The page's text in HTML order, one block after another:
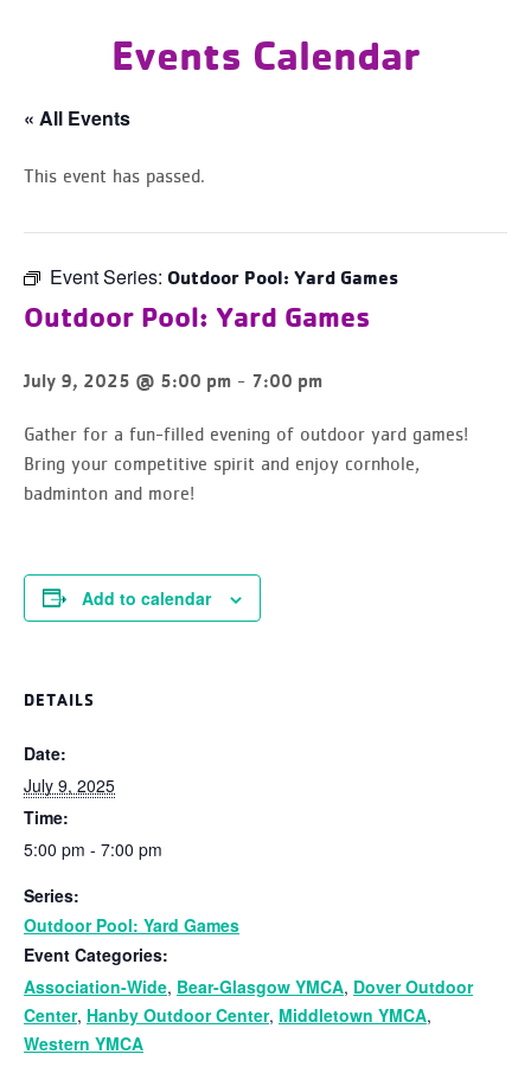
Events Calendar
« All Events
This event has passed.
Event Series: Outdoor Pool: Yard Games
Outdoor Pool: Yard Games
July 9, 2025 @ 5:00 pm - 7:00 pm
Gather for a fun-filled evening of outdoor yard games!
Bring your competitive spirit and enjoy cornhole,
badminton and more!
Add to calendar
DETAILS
Date:
July 9, 2025
Time:
5:00 pm - 7:00 pm
Series:
Outdoor Pool: Yard Games
Event Categories:
Association-Wide, Bear-Glasgow YMCA, Dover Outdoor
Center, Hanby Outdoor Center, Middletown YMCA,
Western YMCA